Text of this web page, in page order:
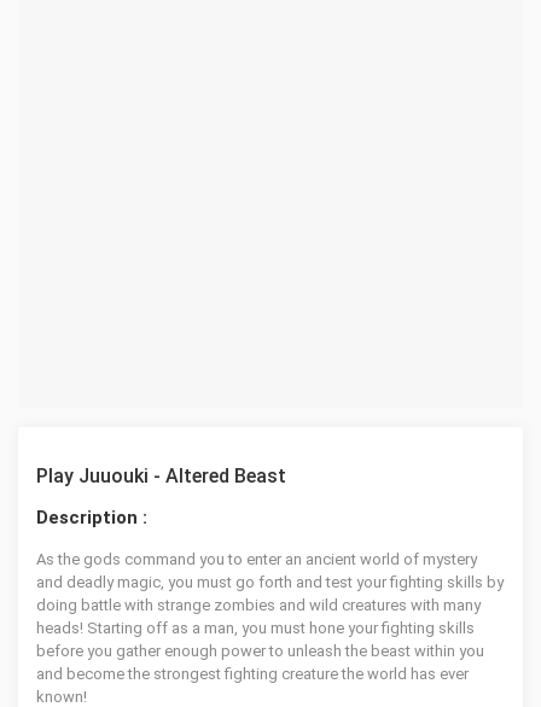
Play Juuouki - Altered Beast
Description :
As the gods command you to enter an ancient world of mystery
and deadly magic, you must go forth and test your fighting skills by
doing battle with strange zombies and wild creatures with many
heads! Starting off as a man, you must hone your fighting skills
before you gather enough power to unleash the beast within you
and become the strongest fighting creature the world has ever
known!